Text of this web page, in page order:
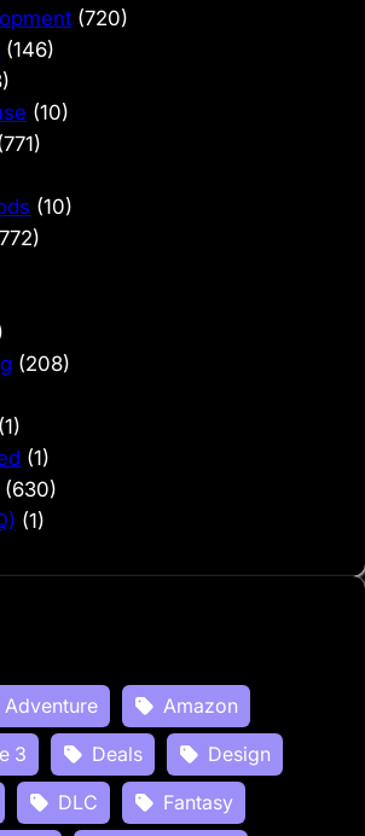
(720)
(146)
(10)
(10)
(208)
(1)
(1)
(630)
(1)
Adventure
Amazon
3
Deals
Design
DLC
Fantasy